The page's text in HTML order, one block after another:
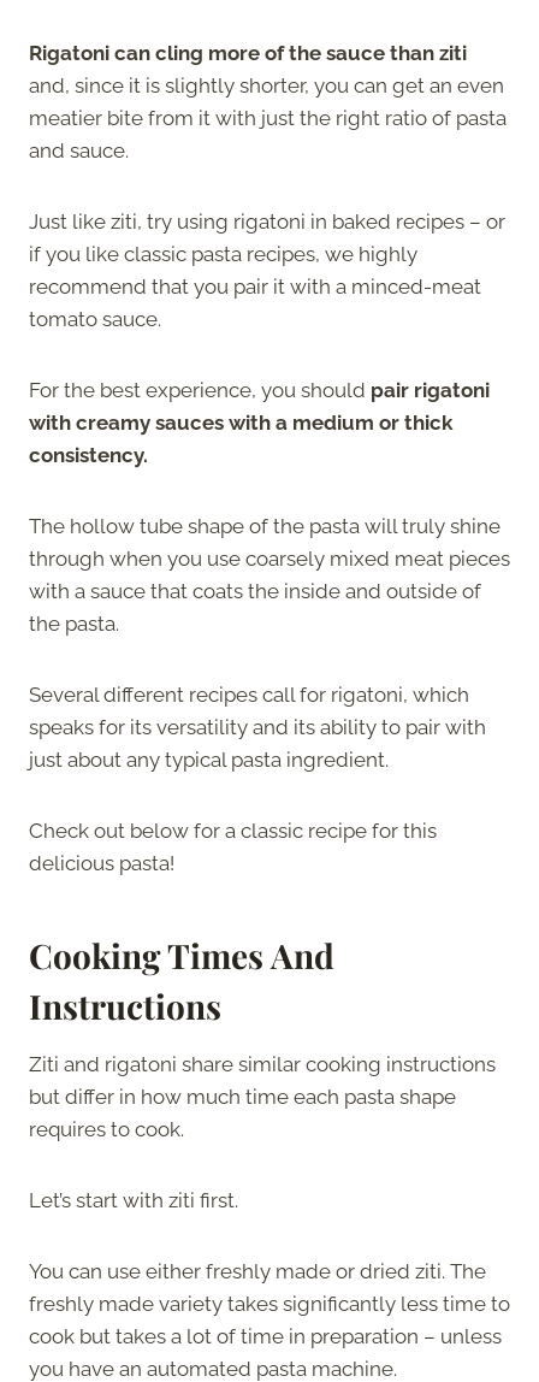
Rigatoni can cling more of the sauce than ziti
and, since it is slightly shorter, you can get an even
meatier bite from it with just the right ratio of pasta
and sauce.
Just like ziti, try using rigatoni in baked recipes – or
if you like classic pasta recipes, we highly
recommend that you pair it with a minced-meat
tomato sauce.
For the best experience, you should pair rigatoni
with creamy sauces with a medium or thick
consistency.
The hollow tube shape of the pasta will truly shine
through when you use coarsely mixed meat pieces
with a sauce that coats the inside and outside of
the pasta.
Several different recipes call for rigatoni, which
speaks for its versatility and its ability to pair with
just about any typical pasta ingredient.
Check out below for a classic recipe for this
delicious pasta!
Cooking Times And
Instructions
Ziti and rigatoni share similar cooking instructions
but differ in how much time each pasta shape
requires to cook.
Let’s start with ziti first.
You can use either freshly made or dried ziti. The
freshly made variety takes significantly less time to
cook but takes a lot of time in preparation – unless
you have an automated pasta machine.